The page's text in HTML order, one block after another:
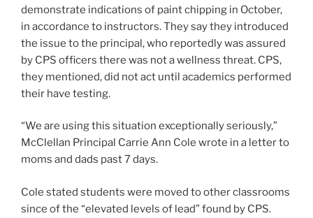
demonstrate indications of paint chipping in October,
in accordance to instructors. They say they introduced
the issue to the principal, who reportedly was assured
by CPS officers there was not a wellness threat. CPS,
they mentioned, did not act until academics performed
their have testing.
“We are using this situation exceptionally seriously,”
McClellan Principal Carrie Ann Cole wrote in a letter to
moms and dads past 7 days.
Cole stated students were moved to other classrooms
since of the “elevated levels of lead” found by CPS.